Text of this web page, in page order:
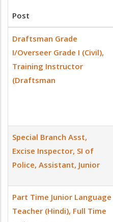
Post
Draftsman Grade
I/Overseer Grade I (Civil),
Training Instructor
(Draftsman
Special Branch Asst,
Excise Inspector, SI of
Police, Assistant, Junior
Part Time Junior Language
Teacher (Hindi), Full Time